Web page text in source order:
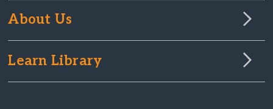
About Us
Learn Library